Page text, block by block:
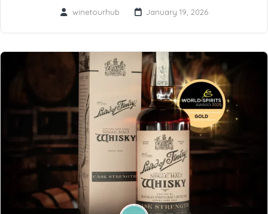
winetourhub January 19, 2026